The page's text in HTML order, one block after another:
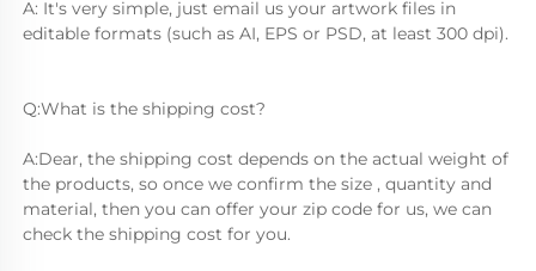
A: It's very simple, just email us your artwork files in
editable formats (such as AI, EPS or PSD, at least 300 dpi).
Q:What is the shipping cost?
A:Dear, the shipping cost depends on the actual weight of
the products, so once we confirm the size , quantity and
material, then you can offer your zip code for us, we can
check the shipping cost for you.